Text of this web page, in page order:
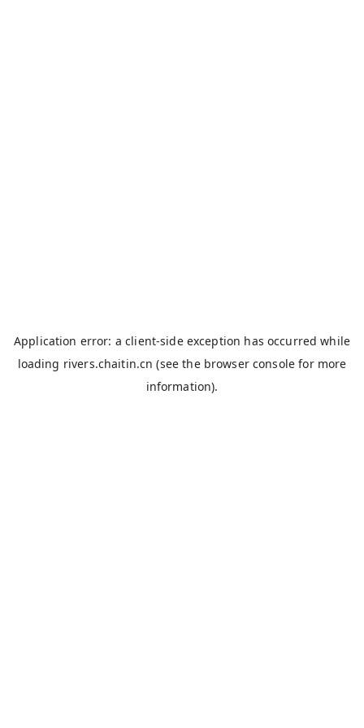
Application error: aclient-side exception has occurred while
loading rivers.chaitin.cn (see the browser console for more
information).